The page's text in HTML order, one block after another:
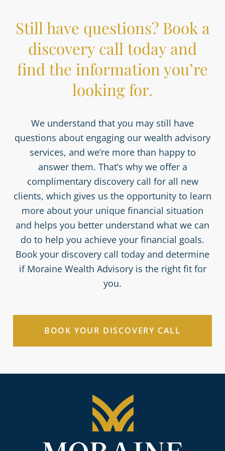
Still have questions? Book a
discovery call today and
find the information you’re
looking for.
We understand that you may still have
questions about engaging our wealth advisory
services, and we’re more than happy to
answer them. That’s why we offer a
complimentary discovery call for all new
clients, which gives us the opportunity to learn
more about your unique financial situation
and helps you better understand what we can
do to help you achieve your financial goals.
Book your discovery call today and determine
if Moraine Wealth Advisory is the right fit for
you.
BOOK YOUR DISCOVERY CALL